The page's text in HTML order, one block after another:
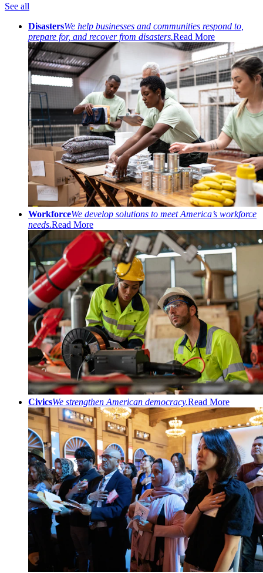
See all
DisastersWe help businesses and communities respond to,
prepare for, and recover from disasters.Read More
WorkforceWe develop solutions to meet America’s workforce
needs.Read More
CivicsWe strengthen American democracy.Read More